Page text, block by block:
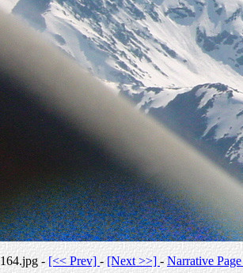
164.jpg -[<< Prev]-[Next >>] -Narrative Page